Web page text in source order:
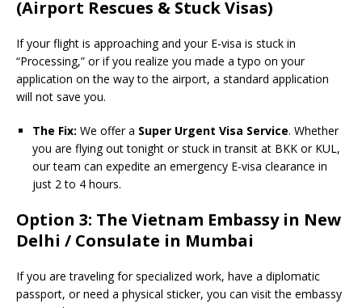
(Airport Rescues & Stuck Visas)
If your flight is approaching and your E-visa is stuck in
“Processing,” or if you realize you made a typo on your
application on the way to the airport, a standard application
will not save you.
The Fix: We offer a Super Urgent Visa Service. Whether
you are flying out tonight or stuck in transit at BKK or KUL,
our team can expedite an emergency E-visa clearance in
just 2 to 4 hours.
Option 3: The Vietnam Embassy in New
Delhi / Consulate in Mumbai
If you are traveling for specialized work, have a diplomatic
passport, or need a physical sticker, you can visit the embassy